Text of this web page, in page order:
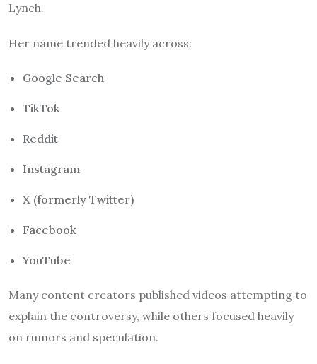
Lynch.
Her name trended heavily across:
Google Search
TikTok
Reddit
Instagram
X (formerly Twitter)
Facebook
YouTube
Many content creators published videos attempting to
explain the controversy, while others focused heavily
on rumors and speculation.